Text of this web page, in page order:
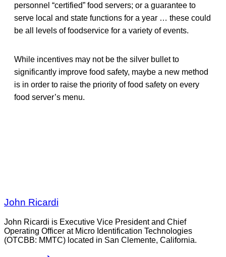
personnel “certified” food servers; or a guarantee to
serve local and state functions for a year … these could
be all levels of foodservice for a variety of events.
While incentives may not be the silver bullet to
significantly improve food safety, maybe a new method
is in order to raise the priority of food safety on every
food server’s menu.
John Ricardi
John Ricardi is Executive Vice President and Chief
Operating Officer at Micro Identification Technologies
(OTCBB: MMTC) located in San Clemente, California.